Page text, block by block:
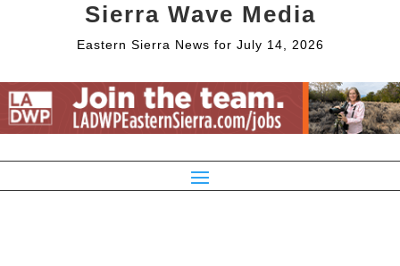
Sierra Wave Media
Eastern Sierra News for July 14, 2026